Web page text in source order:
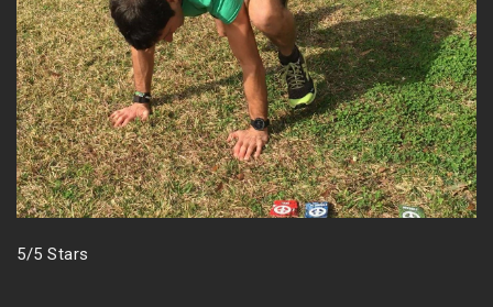
5/5 Stars